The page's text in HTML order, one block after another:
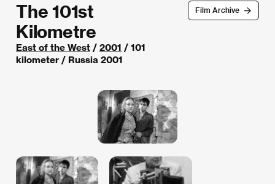
Film Archive
The 101st
Kilometre
East of the West / 2001 / 101
kilometer / Russia 2001